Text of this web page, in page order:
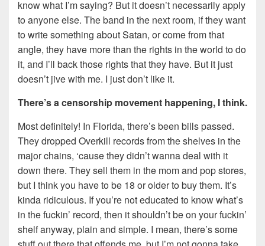
know what I’m saying? But it doesn’t necessarily apply
to anyone else. The band in the next room, if they want
to write something about Satan, or come from that
angle, they have more than the rights in the world to do
it, and I’ll back those rights that they have. But it just
doesn’t jive with me. I just don’t like it.
There’s a censorship movement happening, I think.
Most definitely! In Florida, there’s been bills passed.
They dropped Overkill records from the shelves in the
major chains, ‘cause they didn’t wanna deal with it
down there. They sell them in the mom and pop stores,
but I think you have to be 18 or older to buy them. It’s
kinda ridiculous. If you’re not educated to know what’s
in the fuckin’ record, then it shouldn’t be on your fuckin’
shelf anyway, plain and simple. I mean, there’s some